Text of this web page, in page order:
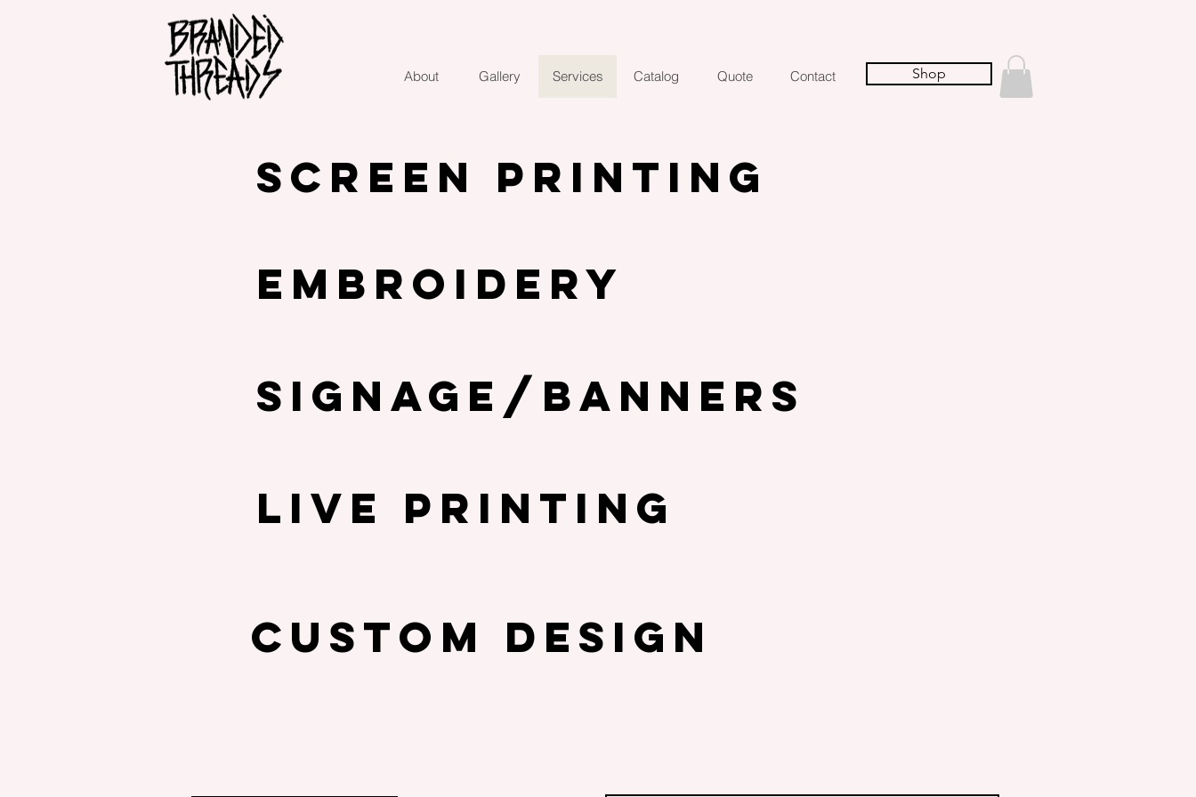
About Gallery Services Catalog Quote Contact Shop
SCREEN PRINTING
EMBROIDERY
SIGNAGE/Banners
LIVE PRINTING
custom design